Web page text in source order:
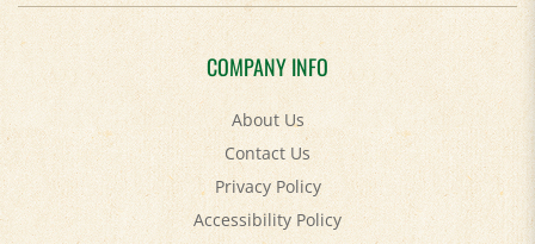
COMPANY INFO
About Us
Contact Us
Privacy Policy
Accessibility Policy
Terms & Conditions